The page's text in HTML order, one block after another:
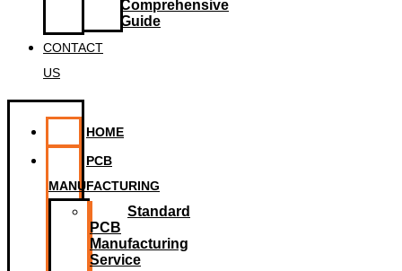
Comprehensive
Guide
CONTACT
US
HOME
PCB
MANUFACTURING
Standard
PCB
Manufacturing
Service